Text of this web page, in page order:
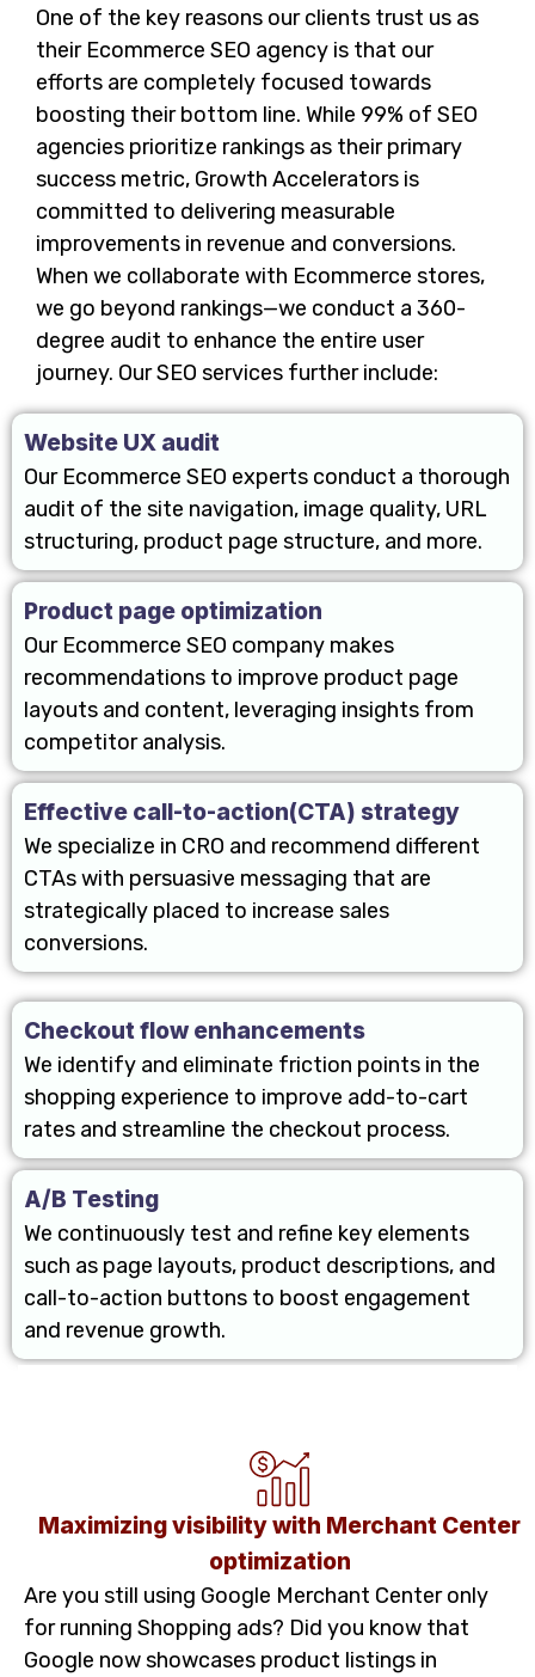
One of the key reasons our clients trust us as
their Ecommerce SEO agency is that our
efforts are completely focused towards
boosting their bottom line. While 99% of SEO
agencies prioritize rankings as their primary
success metric, Growth Accelerators is
committed to delivering measurable
improvements in revenue and conversions.
When we collaborate with Ecommerce stores,
we go beyond rankings—we conduct a 360-
degree audit to enhance the entire user
journey. Our SEO services further include:
Website UX audit
Our Ecommerce SEO experts conduct a thorough
audit of the site navigation, image quality, URL
structuring, product page structure, and more.
Product page optimization
Our Ecommerce SEO company makes
recommendations to improve product page
layouts and content, leveraging insights from
competitor analysis.
Effective call-to-action(CTA) strategy
We specialize in CRO and recommend different
CTAs with persuasive messaging that are
strategically placed to increase sales
conversions.
Checkout flow enhancements
We identify and eliminate friction points in the
shopping experience to improve add-to-cart
rates and streamline the checkout process.
A/B Testing
We continuously test and refine key elements
such as page layouts, product descriptions, and
call-to-action buttons to boost engagement
and revenue growth.
Maximizing visibility with Merchant Center
optimization
Are you still using Google Merchant Center only
for running Shopping ads? Did you know that
Google now showcases product listings in